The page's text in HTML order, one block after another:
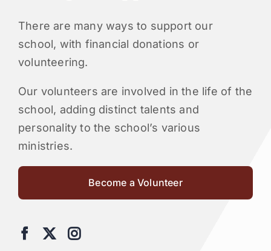
There are many ways to support our
school, with financial donations or
volunteering.
Our volunteers are involved in the life of the
school, adding distinct talents and
personality to the school’s various
ministries.
Become a Volunteer